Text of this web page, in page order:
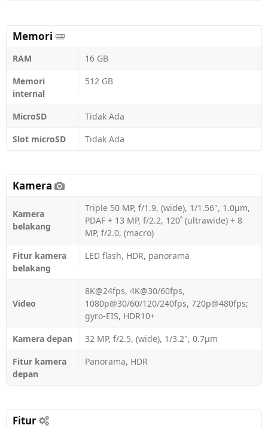
Memori
RAM
16 GB
Memori
internal
512 GB
MicroSD
Tidak Ada
Slot microSD
Tidak Ada
Kamera
Kamera
belakang
Triple 50 MP, f/1.9, (wide), 1/1.56", 1.0µm,
PDAF + 13 MP, f/2.2, 120˚ (ultrawide) + 8
MP, f/2.0, (macro)
Fitur kamera
belakang
LED flash, HDR, panorama
Video
8K@24fps, 4K@30/60fps,
1080p@30/60/120/240fps, 720p@480fps;
gyro-EIS, HDR10+
Kamera depan
32 MP, f/2.5, (wide), 1/3.2", 0.7µm
Fitur kamera
depan
Panorama, HDR
Fitur